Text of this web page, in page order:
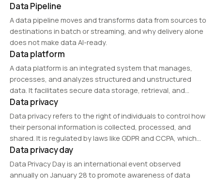
labeled, and compatible with various analytical tools,
enhancing usability in AI training, big data processing, and…
Data Pipeline
A data pipeline moves and transforms data from sources to
destinations in batch or streaming, and why delivery alone
does not make data AI-ready.
Data platform
A data platform is an integrated system that manages,
processes, and analyzes structured and unstructured
data. It facilitates secure data storage, retrieval, and
analytics to support AI, business intelligence, and big data
applications.
Data privacy
Data privacy refers to the right of individuals to control how
their personal information is collected, processed, and
shared. It is regulated by laws like GDPR and CCPA, which
mandate transparency, user consent, and security
measures to protect sensitive data…
Data privacy day
Data Privacy Day is an international event observed
annually on January 28 to promote awareness of data